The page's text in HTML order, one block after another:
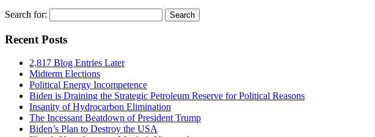
Search for:
Recent Posts
2,817 Blog Entries Later
Midterm Elections
Political Energy Incompetence
Biden is Draining the Strategic Petroleum Reserve for Political Reasons
Insanity of Hydrocarbon Elimination
The Incessant Beatdown of President Trump
Biden’s Plan to Destroy the USA